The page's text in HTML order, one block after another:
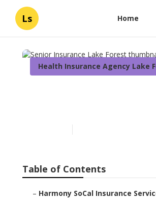
Ls Home
Health Insurance Agency Lake
Table of Contents
– Harmony SoCal Insurance